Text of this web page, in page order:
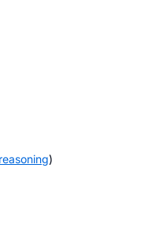
reasoning)